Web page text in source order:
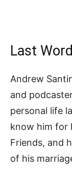
Last
Andrew
and
personal life
know him for
Friends, and
of his